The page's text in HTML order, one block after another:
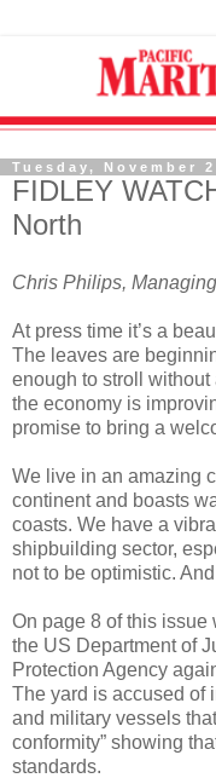
Tuesday, November
FIDLEY
North
Chris Philips,
At press time it’s a
The leaves are
enough to stroll
the economy is
promise to bring a
We live in an amazing
continent and boasts
coasts. We have a
shipbuilding sector,
not to be optimistic.
On page 8 of this
the US Department of
Protection Agency
The yard is accused of
and military vessels
conformity” showing
standards.